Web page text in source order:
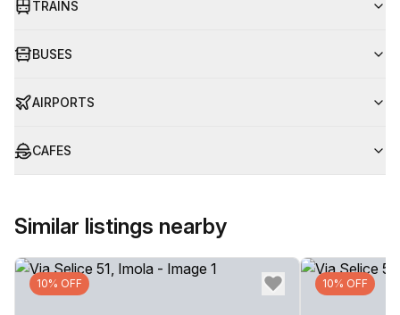
TRAINS
BUSES
AIRPORTS
CAFES
Similar listings nearby
10% OFF 10% OFF